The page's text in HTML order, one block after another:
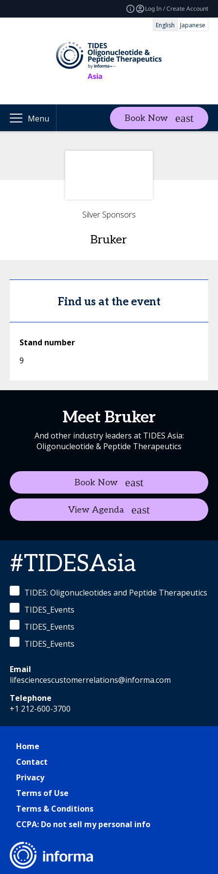
Log In / Create Account
English
Japanese
Menu Book Now
Silver Sponsors
Bruker
Find us at the event
Stand number
9
Meet Bruker
And other industry leaders at TIDES Asia:
Oligonucleotide & Peptide Therapeutics
Book Now
View Agenda
#TIDESAsia
TIDES: Oligonucleotides and Peptide Therapeutics
TIDES_Events
TIDES_Events
TIDES_Events
Email
lifesciencescustomerrelations@informa.com
Telephone
+1 212-600-3700
Home
Contact
Privacy
Terms of Use
Terms & Conditions
CCPA: Do not sell my personal info